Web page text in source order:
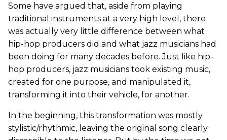
Some have argued that, aside from playing
traditional instruments at a very high level, there
was actually very little difference between what
hip-hop producers did and what jazz musicians had
been doing for many decades before. Just like hip-
hop producers, jazz musicians took existing music,
created for one purpose, and manipulated it,
transforming it into their vehicle, for another.
In the beginning, this transformation was mostly
stylistic/rhythmic, leaving the original song clearly